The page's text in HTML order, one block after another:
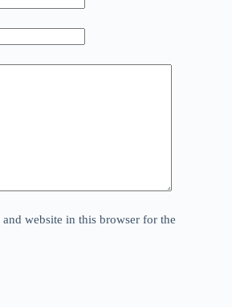
website in this browser for the